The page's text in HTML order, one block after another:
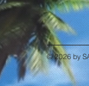
© 2026 by